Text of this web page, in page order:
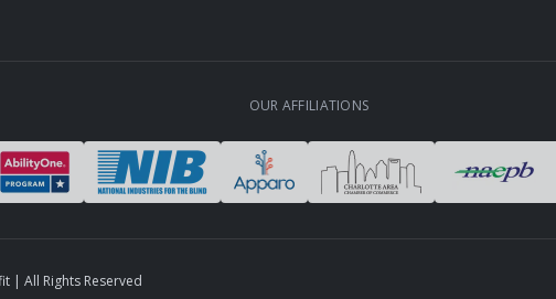
OUR AFFILIATIONS
| All Rights Reserved